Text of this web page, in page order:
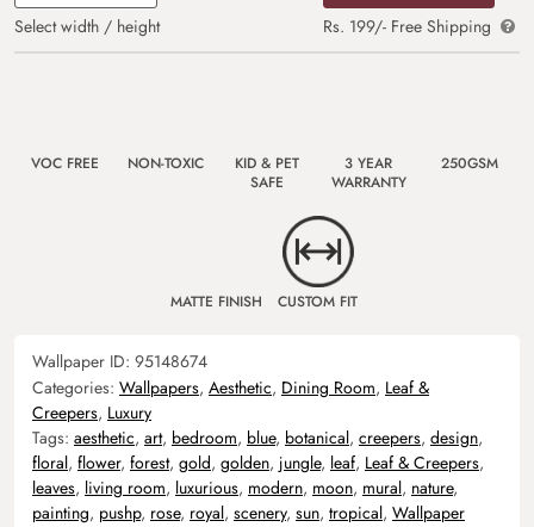
Select width / height
Rs. 199/- Free Shipping
VOC FREE NON-TOXIC
KID & PET
SAFE
3 YEAR
WARRANTY
250GSM
MATTE FINISH CUSTOM FIT
Wallpaper ID: 95148674
Categories: Wallpapers, Aesthetic, Dining Room, Leaf &
Creepers, Luxury
Tags: aesthetic, art, bedroom, blue, botanical, creepers, design,
floral, flower, forest, gold, golden, jungle, leaf, Leaf & Creepers,
leaves, living room, luxurious, modern, moon, mural, nature,
painting, pushp, rose, royal, scenery, sun, tropical, Wallpaper